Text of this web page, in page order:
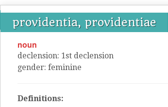
providentia, providentiae
noun
declension: 1st declension
gender: feminine
Definitions: